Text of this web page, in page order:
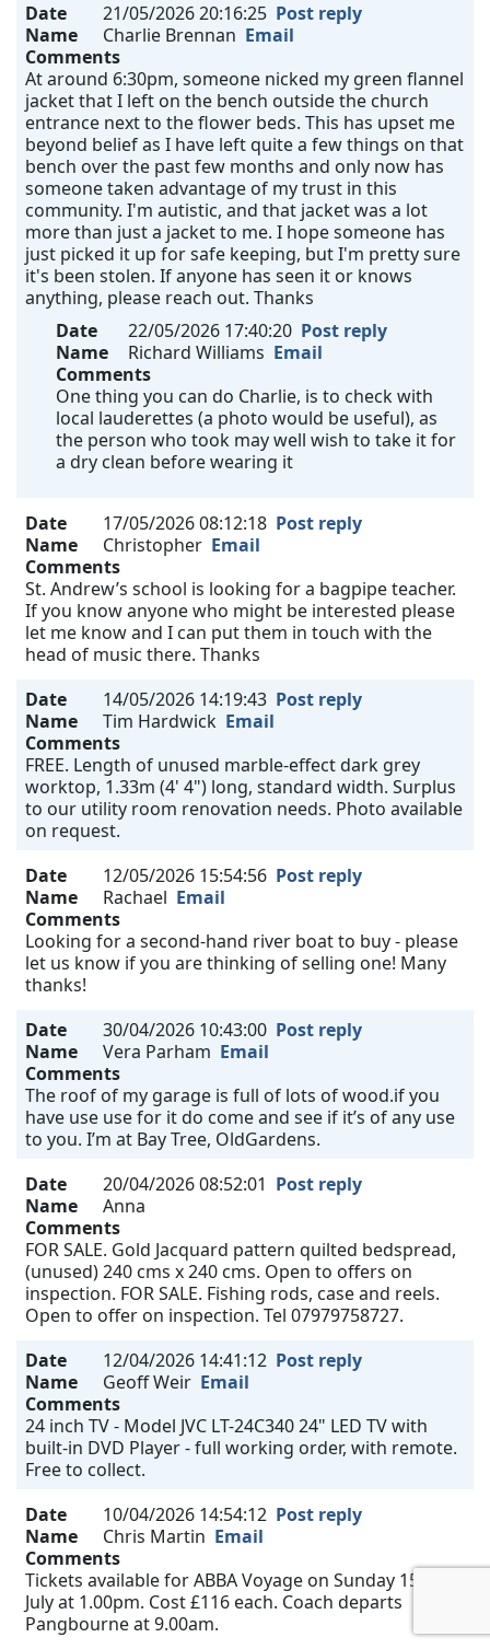
Date 21/05/2026 20:16:25 Post reply
Name
Charlie Brennan Email
Comments
At around 6:30pm, someone nicked my green flannel
jacket that I left on the bench outside the church
entrance next to the flower beds. This has upset me
beyond belief as I have left quite a few things on that
bench over the past few months and only now has
someone taken advantage of my trust in this
community. I'm autistic, and that jacket was a lot
more than just a jacket to me. I hope someone has
just picked it up for safe keeping, but I'm pretty sure
it's been stolen. If anyone has seen it or knows
anything, please reach out. Thanks
Date
22/05/2026 17:40:20 Post reply
Name
Richard Williams Email
Comments
One thing you can do Charlie, is to check with
local lauderettes (a photo would be useful), as
the person who took may well wish to take it for
a dry clean before wearing it
Date 17/05/2026 08:12:18 Post reply
Name
Christopher Email
Comments
St. Andrew’s school is looking for a bagpipe teacher.
If you know anyone who might be interested please
let me know and I can put them in touch with the
head of music there. Thanks
Date
14/05/2026 14:19:43 Post reply
Name
Tim Hardwick Email
Comments
FREE. Length of unused marble-effect dark grey
worktop, 1.33m (4' 4") long, standard width. Surplus
to our utility room renovation needs. Photo available
on request.
Date
12/05/2026 15:54:56 Post reply
Name
Rachael Email
Comments
Looking for a second-hand river boat to buy - please
let us know if you are thinking of selling one! Many
thanks!
Date
30/04/2026 10:43:00 Post reply
Name
Vera Parham Email
Comments
The roof of my garage is full of lots of wood.if you
have use use for it do come and see if it’s of any use
to you. I’m at Bay Tree, OldGardens.
Date
20/04/2026 08:52:01 Post reply
Name
Anna
Comments
FOR SALE. Gold Jacquard pattern quilted bedspread,
(unused) 240 cms x 240 cms. Open to offers on
inspection. FOR SALE. Fishing rods, case and reels.
Open to offer on inspection. Tel 07979758727.
Date
12/04/2026 14:41:12 Post reply
Name
Geoff Weir Email
Comments
24 inch TV - Model JVC LT-24C340 24" LED TV with
built-in DVD Player - full working order, with remote.
Free to collect.
Date
10/04/2026 14:54:12 Post reply
Name
Chris Martin Email
Comments
Tickets available for ABBA Voyage on Sunday 15th
July at 1.00pm. Cost £116 each. Coach departs
Pangbourne at 9.00am.